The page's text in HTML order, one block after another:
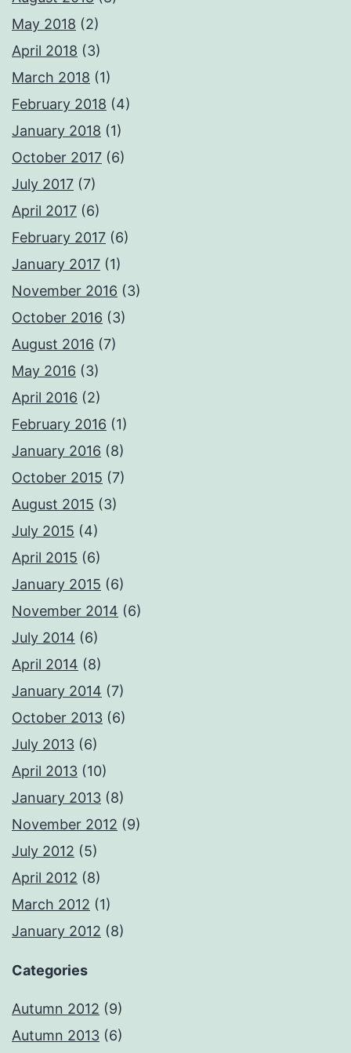
May 2018 (2)
April 2018 (3)
March 2018 (1)
February 2018 (4)
January 2018 (1)
October 2017 (6)
July 2017 (7)
April 2017 (6)
February 2017 (6)
January 2017 (1)
November 2016 (3)
October 2016 (3)
August 2016 (7)
May 2016 (3)
April 2016 (2)
February 2016 (1)
January 2016 (8)
October 2015 (7)
August 2015 (3)
July 2015 (4)
April 2015 (6)
January 2015 (6)
November 2014 (6)
July 2014 (6)
April 2014 (8)
January 2014 (7)
October 2013 (6)
July 2013 (6)
April 2013 (10)
January 2013 (8)
November 2012 (9)
July 2012 (5)
April 2012 (8)
March 2012 (1)
January 2012 (8)
Categories
Autumn 2012 (9)
Autumn 2013 (6)